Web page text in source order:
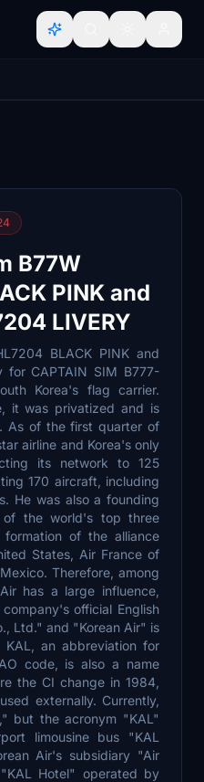
B77W
PINK and
LIVERY
BLACK PINK and
for CAPTAIN SIM B777-
Korea's flag carrier.
it was privatized and is
As of the first quarter of
airline and Korea's only
its network to 125
170 aircraft, including
He was also a founding
of the world's top three
of the alliance
States, Air France of
Therefore, among
has a large influence,
official English
Ltd." and "Korean Air" is
an abbreviation for
code, is also a name
the CI change in 1984,
externally. Currently,
but the acronym "KAL"
limousine bus "KAL
Air's subsidiary "Air
Hotel" operated by